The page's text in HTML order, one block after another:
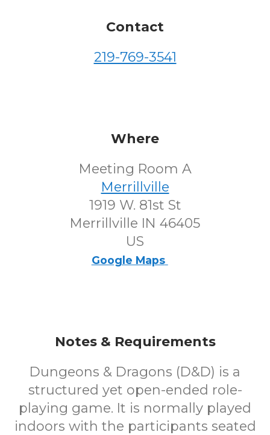
Contact
219-769-3541
Where
Meeting Room A
Merrillville
1919 W. 81st St
Merrillville IN 46405
US
Google Maps
Notes & Requirements
Dungeons & Dragons (D&D) is a
structured yet open-ended role-
playing game. It is normally played
indoors with the participants seated